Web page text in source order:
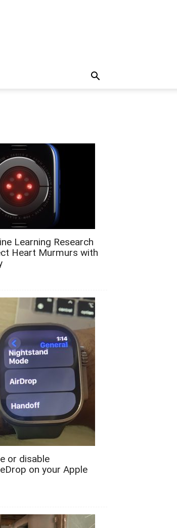
Learning Research
Heart Murmurs with
or disable
on your Apple